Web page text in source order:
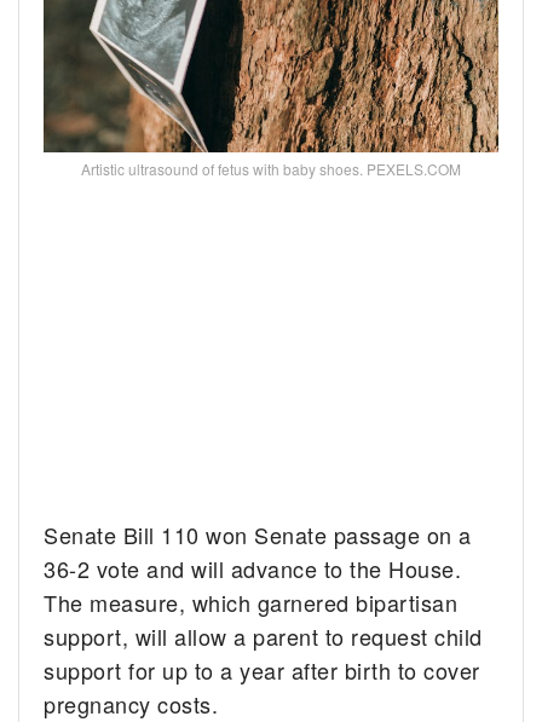
Artistic ultrasound of fetus with baby shoes. PEXELS.COM
Senate Bill 110 won Senate passage on a
36-2 vote and will advance to the House.
The measure, which garnered bipartisan
support, will allow a parent to request child
support for up to a year after birth to cover
pregnancy costs.